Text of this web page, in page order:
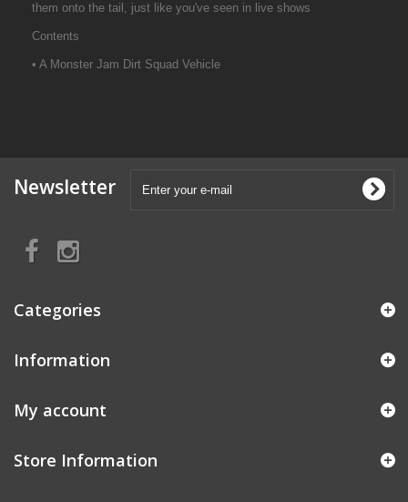
them onto the tail, just like you've seen in live shows
Contents
• A Monster Jam Dirt Squad Vehicle
Newsletter
Categories
Information
My account
Store Information